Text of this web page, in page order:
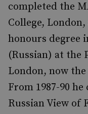
completed the
College,
honours degree
(Russian) at the
London, now
From 1987-90
Russian View of